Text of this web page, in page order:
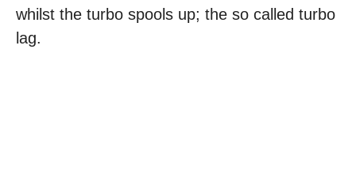
whilst the turbo spools up; the so called turbo
lag.